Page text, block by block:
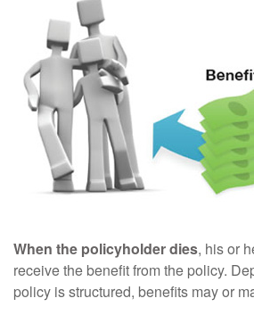
When the policyholder dies, his or
receive the benefit from the policy.
policy is structured, benefits may or